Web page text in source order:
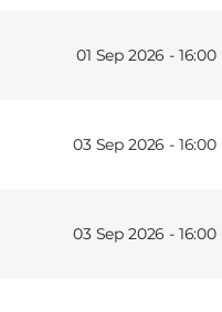
01 Sep 2026 - 16:00
03 Sep 2026 - 16:00
03 Sep 2026 - 16:00